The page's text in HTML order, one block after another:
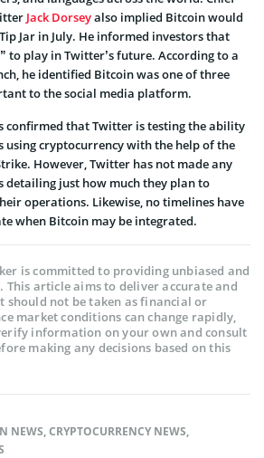
Jack Dorseyalso implied Bitcoin would
Jar in July. He informed investors that
to play in Twitter’s future. According to a
he identified Bitcoin was one of three
to the social media platform.
confirmed that Twitter is testing the ability
using cryptocurrency with the help of the
However, Twitter has not made any
detailing just how much they plan to
operations. Likewise, no timelines have
when Bitcoin may be integrated.
is committed to providing unbiased and
article aims to deliver accurate and
not be taken as financial or
market conditions can change rapidly,
information on your own and consult
making any decisions based on this
NEWS,CRYPTOCURRENCY NEWS,